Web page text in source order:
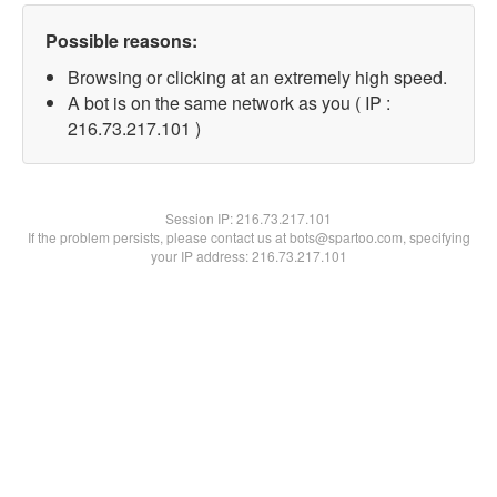
Possible reasons:
Browsing or clicking at an extremely high speed.
A bot is on the same network as you ( IP :
216.73.217.101 )
Session IP:216.73.217.101
If the problem persists, please contact us at bots@spartoo.com, specifying
your IP address: 216.73.217.101